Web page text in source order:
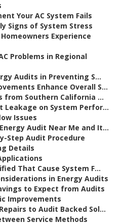
Your AC System Fails
Signs of System Stress
Experience
Problems in Regional
Audits in Preventing S...
Enhance Overall S...
from Southern California ...
Leakage on System Perfor...
Issues
Audit Near Me and It...
Step Audit Procedure
Details
That Cause System F...
in Energy Audits
to Expect from Audits
Improvements
to Audit Backed Sol...
Service Methods